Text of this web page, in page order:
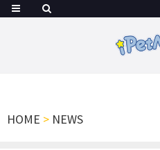
HOME > NEWS